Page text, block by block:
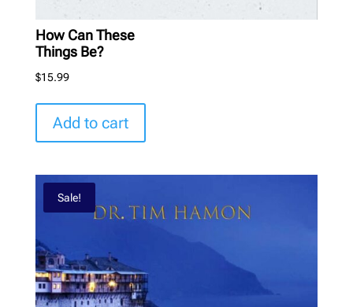
How Can These
Things Be?
$15.99
Add to cart
Sale!